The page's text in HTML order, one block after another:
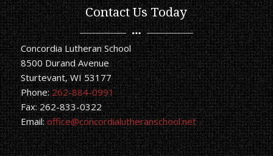
Contact Us Today
Concordia Lutheran School
8500 Durand Avenue
Sturtevant, WI 53177
Phone:262-884-0991
Fax: 262-833-0322
Email:office@concordialutheranschool.net